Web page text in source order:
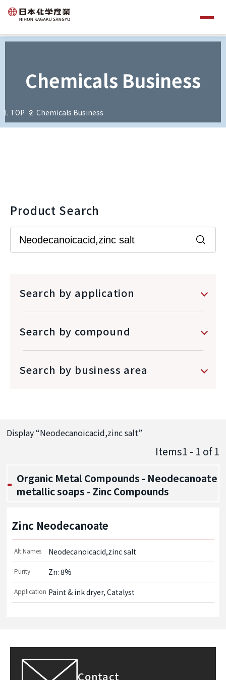
Chemicals Business
TOP Chemicals Business
Product Search
Search by application
Search by compound
Search by business area
Display “Neodecanoicacid,zinc salt”
Items1 - 1 of1
Organic Metal Compounds - Neodecanoate
metallic soaps - Zinc Compounds
Zinc Neodecanoate
Alt Names Neodecanoicacid,zinc salt
Purity Zn: 8%
Application Paint & ink dryer, Catalyst
Contact